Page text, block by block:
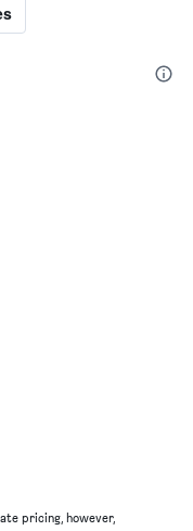
pricing, however,